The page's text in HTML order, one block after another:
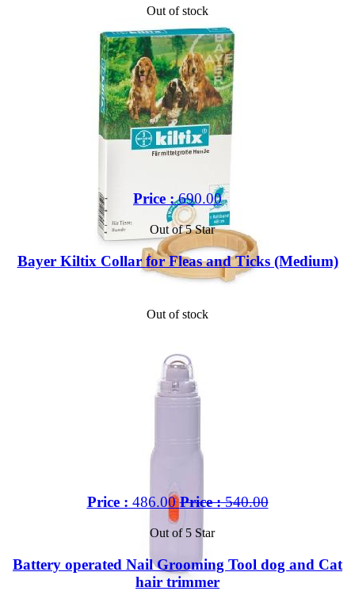
Out of stock
Price :690.00
Out of 5 Star
Bayer Kiltix Collar for Fleas and Ticks (Medium)
Out of stock
Price : 486.00 Price :540.00
Out of 5 Star
Battery operated Nail Grooming Tool dog and Cat
hair trimmer